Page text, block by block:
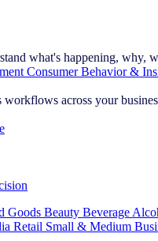
what's happening, why,
Consumer Behavior &
across your
Goods Beauty Beverage
Retail Small & Medium